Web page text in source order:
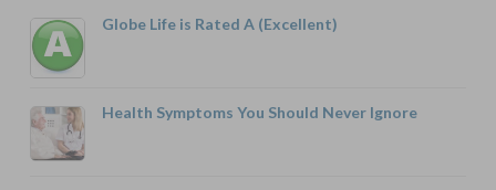
Globe Life is Rated A (Excellent)
Health Symptoms You Should Never Ignore